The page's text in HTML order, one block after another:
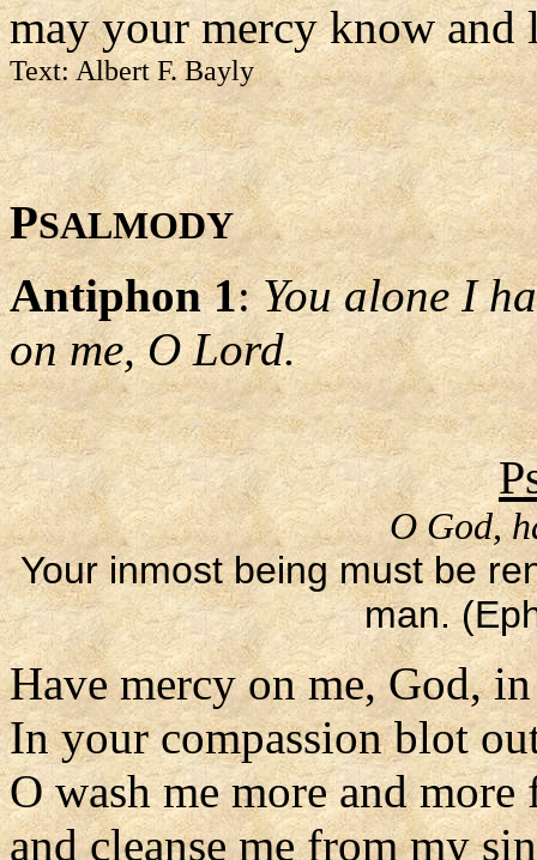
may your mercy know and
Text: Albert F. Bayly
PSALMODY
Antiphon 1:You alone I
on me, O Lord.
O God,
Your inmost being must be
man.
Have mercy on me, God,
In your compassion blot
O wash me more and
and cleanse me from my